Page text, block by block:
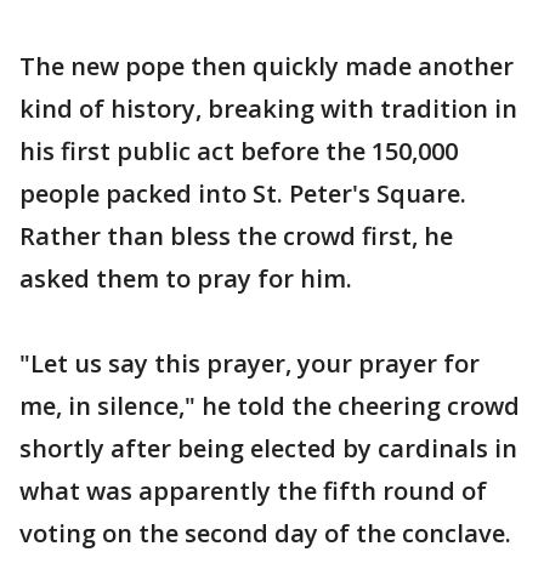
The new pope then quickly made another
kind of history, breaking with tradition in
his first public act before the 150,000
people packed into St. Peter's Square.
Rather than bless the crowd first, he
asked them to pray for him.
"Let us say this prayer, your prayer for
me, in silence," he told the cheering crowd
shortly after being elected by cardinals in
what was apparently the fifth round of
voting on the second day of the conclave.